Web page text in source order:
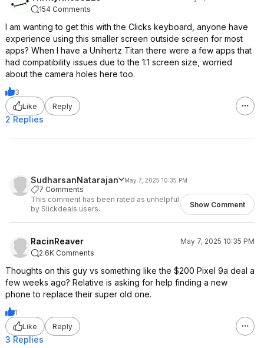
154 Comments
I am wanting to get this with the Clicks keyboard, anyone have
experience using this smaller screen outside screen for most
apps? When I have a Unihertz Titan there were a few apps that
had compatibility issues due to the 1:1 screen size, worried
about the camera holes here too.
3
Like
Reply
2 Replies
SudharsanNatarajan May 7, 2025 10:35 PM
7 Comments
This comment has been rated as unhelpful
by Slickdeals users.
Show Comment
RacinReaver
May 7, 2025 10:35 PM
2.6K Comments
Thoughts on this guy vs something like the $200 Pixel 9a deal a
few weeks ago? Relative is asking for help finding a new
phone to replace their super old one.
1
Like
Reply
3 Replies